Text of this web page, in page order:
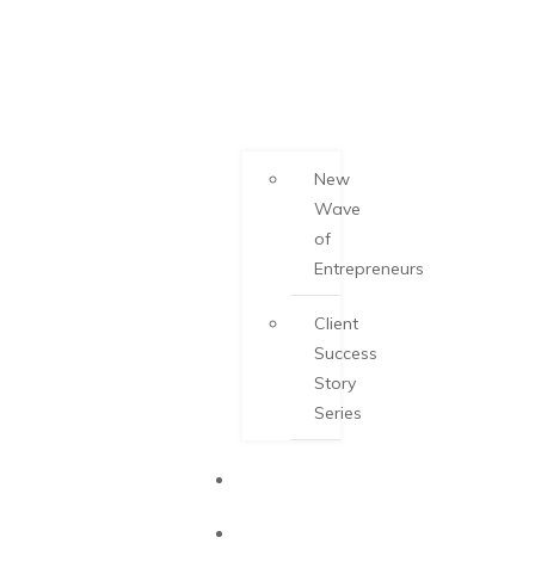
New
Wave
of
Entrepreneurs
Client
Success
Story
Series